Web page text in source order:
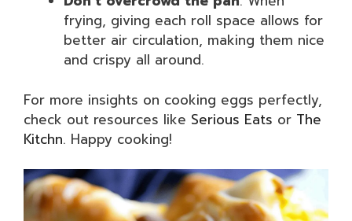
frying, giving each roll space allows for
better air circulation, making them nice
and crispy all around.
For more insights on cooking eggs perfectly,
check out resources like Serious Eats or The
Kitchn. Happy cooking!